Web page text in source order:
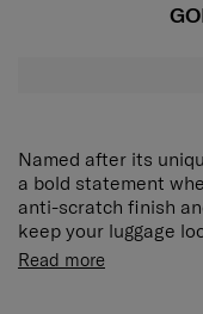
Named after its
a bold statement
anti-scratch finish
keep your luggage
Microban®
Travel with
Read more